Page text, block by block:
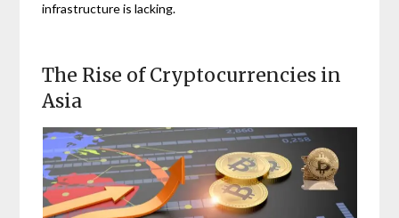
infrastructure is lacking.
The Rise of Cryptocurrencies in
Asia